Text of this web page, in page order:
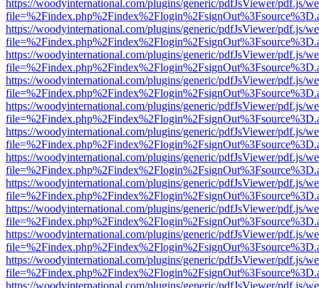
https://woodyinternational.com/plugins/generic/pdfJsViewer/pdf.js/
https://woodyinternational.com/plugins/generic/pdfJsViewer/pdf.js/
https://woodyinternational.com/plugins/generic/pdfJsViewer/pdf.js/
https://woodyinternational.com/plugins/generic/pdfJsViewer/pdf.js/
https://woodyinternational.com/plugins/generic/pdfJsViewer/pdf.js/
https://woodyinternational.com/plugins/generic/pdfJsViewer/pdf.js/
https://woodyinternational.com/plugins/generic/pdfJsViewer/pdf.js/
https://woodyinternational.com/plugins/generic/pdfJsViewer/pdf.js/
https://woodyinternational.com/plugins/generic/pdfJsViewer/pdf.js/
https://woodyinternational.com/plugins/generic/pdfJsViewer/pdf.js/
https://woodyinternational.com/plugins/generic/pdfJsViewer/pdf.js/
https://woodyinternational.com/plugins/generic/pdfJsViewer/pdf.js/